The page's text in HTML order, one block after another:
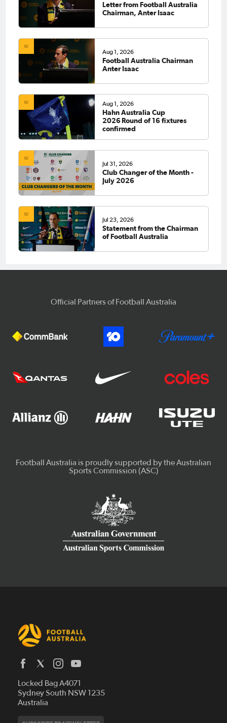
Letter from Football Australia
Chairman, Anter Isaac
Aug 1, 2026
Football Australia Chairman
Anter Isaac
Aug 1, 2026
Hahn Australia Cup
2026 Round of 16 fixtures
confirmed
Jul 31, 2026
Club Changer of the Month -
July 2026
Jul 23, 2026
Statement from the Chairman
of Football Australia
Official Partners of Football Australia
Locked Bag A4071
Sydney South NSW 1235
Australia
Who We Are
History
Hall of Fame